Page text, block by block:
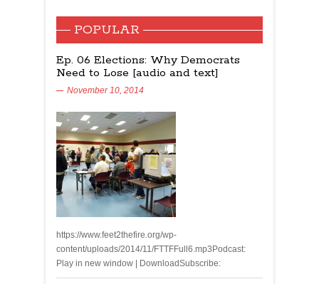
POPULAR
Ep. 06 Elections: Why Democrats
Need to Lose [audio and text]
November 10, 2014
https://www.feet2thefire.org/wp-
content/uploads/2014/11/FTTFFull6.mp3Podcast:
Play in new window | DownloadSubscribe: